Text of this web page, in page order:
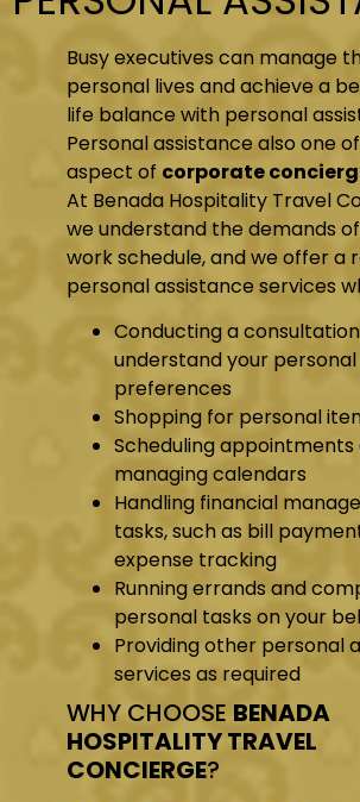
Busy executives can manage
personal lives and achieve a
life balance with personal
Personal assistance also one
aspect of corporate
At Benada Hospitality Travel
we understand the demands
work schedule, and we offer a
personal assistance services
Conducting a
understand your
preferences
Shopping for personal
Scheduling appointments
managing calendars
Handling financial
tasks, such as bill
expense tracking
Running errands and
personal tasks on your
Providing other personal
services as required
WHY CHOOSE BENADA
HOSPITALITY TRAVEL
CONCIERGE?